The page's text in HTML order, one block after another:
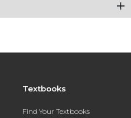
Textbooks
Find Your Textbooks